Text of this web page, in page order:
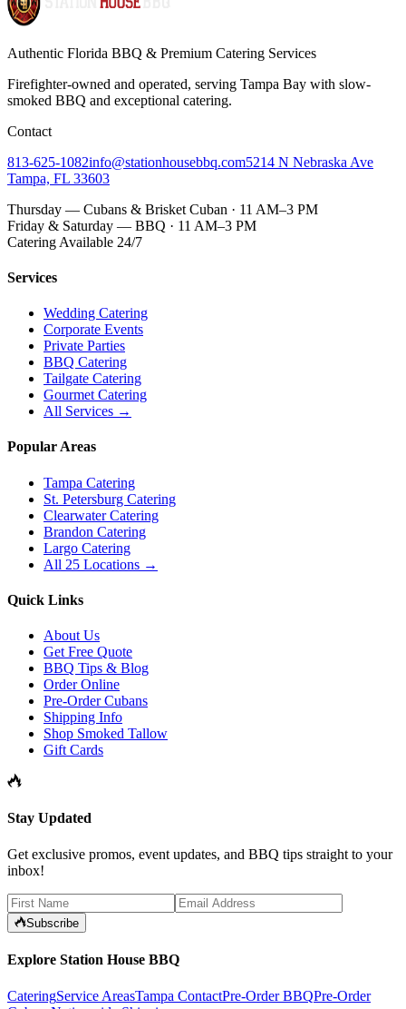
Authentic Florida BBQ & Premium Catering Services
Firefighter-owned and operated, serving Tampa Bay with slow-
smoked BBQ and exceptional catering.
Contact
813-625-1082info@stationhousebbq.com5214 N Nebraska Ave
Tampa, FL 33603
Thursday — Cubans & Brisket Cuban · 11 AM–3 PM
Friday & Saturday — BBQ · 11 AM–3 PM
Catering Available 24/7
Services
Wedding Catering
Corporate Events
Private Parties
BBQ Catering
Tailgate Catering
Gourmet Catering
All Services →
Popular Areas
Tampa Catering
St. Petersburg Catering
Clearwater Catering
Brandon Catering
Largo Catering
All 25 Locations →
Quick Links
About Us
Get Free Quote
BBQ Tips & Blog
Order Online
Pre-Order Cubans
Shipping Info
Shop Smoked Tallow
Gift Cards
Stay Updated
Get exclusive promos, event updates, and BBQ tips straight to your
inbox!
Subscribe
Explore Station House BBQ
CateringService AreasTampa ContactPre-Order BBQPre-Order